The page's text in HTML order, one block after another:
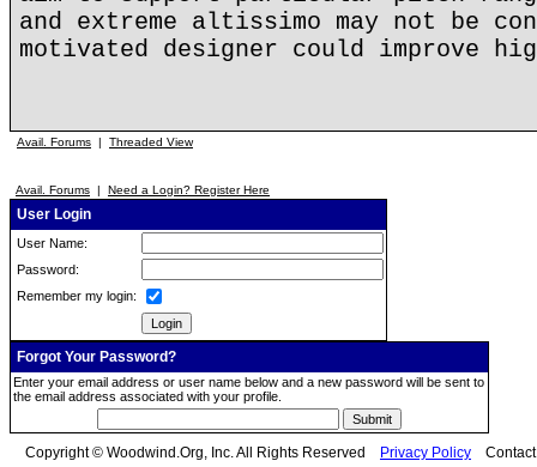
and extreme altissimo may not be
motivated designer could improve
Avail. Forums | Threaded View
Avail. Forums | Need a Login? Register Here
User Login
User Name:
Password:
Remember my login:
Forgot Your Password?
Enter your email address or user name below and a new password will be sent to
the email address associated with your profile.
Copyright © Woodwind.Org, Inc. All Rights Reserved Privacy Policy